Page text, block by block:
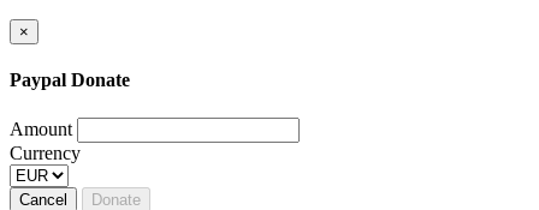
×
Paypal Donate
Amount
Currency
Cancel Donate